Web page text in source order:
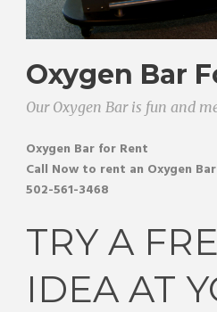
Oxygen Bar
Our Oxygen Bar is fun and
Oxygen Bar for Rent
Call Now to rent an Oxygen Bar
502-561-3468
TRY A
IDEA AT